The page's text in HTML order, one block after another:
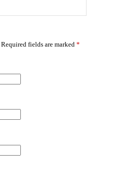
Required fields are marked *